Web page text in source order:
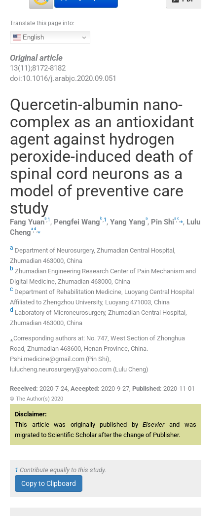
Translate this page into:
English
Original article
13(11);8172-8182
doi:10.1016/j.arabjc.2020.09.051
Quercetin-albumin nano-
complex as an antioxidant
agent against hydrogen
peroxide-induced death of
spinal cord neurons as a
model of preventive care
study
Fang Yuana,1 , Pengfei Wangb,1 , Yang Yanga, Pin Shia,c,⁎, Lulu
Chenga,d,⁎
a Department of Neurosurgery, Zhumadian Central Hospital,
Zhumadian 463000, China
b Zhumadian Engineering Research Center of Pain Mechanism and
Digital Medicine, Zhumadian 463000, China
c Department of Rehabilitation Medicine, Luoyang Central Hospital
Affiliated to Zhengzhou University, Luoyang 471003, China
d Laboratory of Microneurosurgery, Zhumadian Central Hospital,
Zhumadian 463000, China
⁎Corresponding authors at: No. 747, West Section of Zhonghua
Road, Zhumadian 463600, Henan Province, China.
Pshi.medicine@gmail.com (Pin Shi),
lulucheng.neurosurgery@yahoo.com (Lulu Cheng)
Received: 2020-7-24, Accepted: 2020-9-27, Published: 2020-11-01
© The Author(s) 2020
Disclaimer:
This article was originally published byElsevierand was
migrated to Scientific Scholar after the change of Publisher.
1 Contribute equally to this study.
Copy to Clipboard